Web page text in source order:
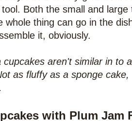
Both the small and
whole thing can go in the
it, obviously.
cupcakes aren't similar in to
as fluffy as a sponge
with Plum Jam